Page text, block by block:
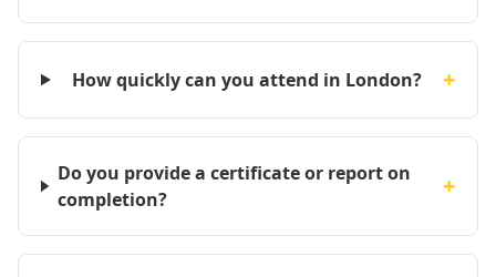
How quickly can you attend in London? +
Do you provide a certificate or report on
completion?
+